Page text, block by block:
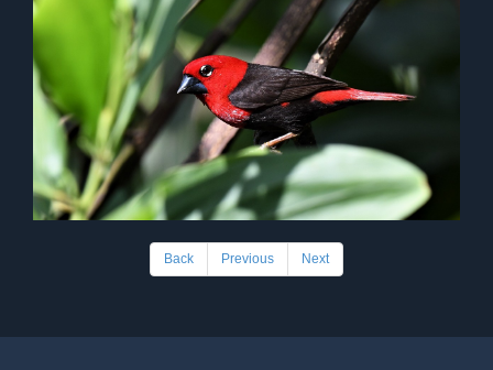
Back Previous Next